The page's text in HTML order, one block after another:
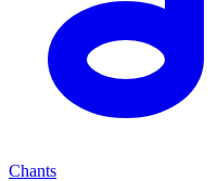
Chants